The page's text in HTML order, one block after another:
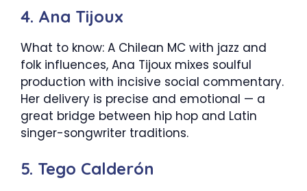
4. Ana Tijoux
What to know: A Chilean MC with jazz and
folk influences, Ana Tijoux mixes soulful
production with incisive social commentary.
Her delivery is precise and emotional — a
great bridge between hip hop and Latin
singer-songwriter traditions.
5. Tego Calderón